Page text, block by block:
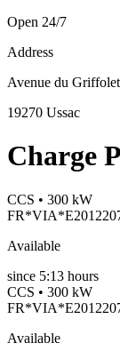
Open 24/7
Address
Avenue du
19270 Ussac
Charge
CCS • 300 kW
Available
since 5:13 hours
CCS • 300 kW
Available